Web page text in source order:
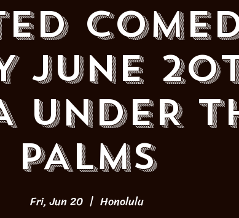
JUNE
UNDER
PALMS
Fri, Jun 20
  |
Honolulu